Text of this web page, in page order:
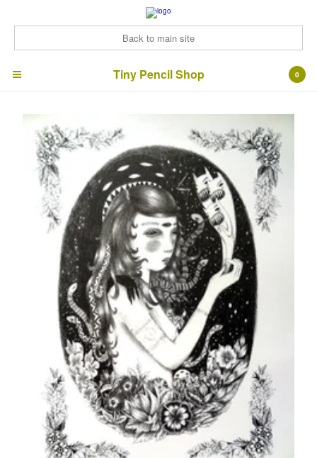
Back to main site
Tiny Pencil Shop
Products
ArtZines
Bonus Bundles!
Signed prints
Cards
Contact
Back to Site
Powered by Big Cartel
0
Tiny Pencil Shop